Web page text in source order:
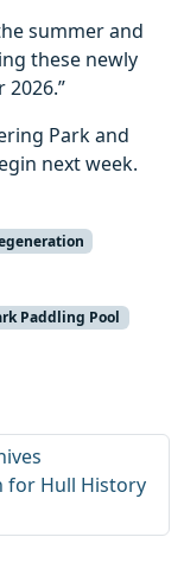
summer and
these newly
Park and
next week.
Paddling Pool
for Hull History